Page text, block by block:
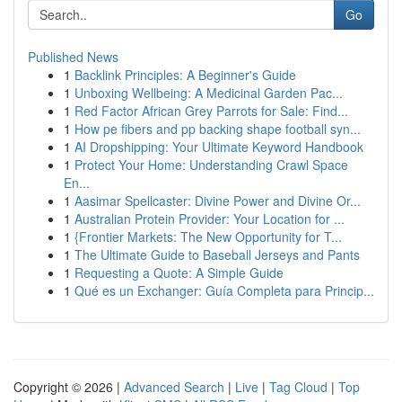
Go
Published News
1 Backlink Principles: A Beginner's Guide
1 Unboxing Wellbeing: A Medicinal Garden Pac...
1 Red Factor African Grey Parrots for Sale: Find...
1 How pe fibers and pp backing shape football syn...
1 AI Dropshipping: Your Ultimate Keyword Handbook
1 Protect Your Home: Understanding Crawl Space
En...
1 Aasimar Spellcaster: Divine Power and Divine Or...
1 Australian Protein Provider: Your Location for ...
1 {Frontier Markets: The New Opportunity for T...
1 The Ultimate Guide to Baseball Jerseys and Pants
1 Requesting a Quote: A Simple Guide
1 Qué es un Exchanger: Guía Completa para Princip...
Copyright © 2026 | Advanced Search | Live | Tag Cloud | Top